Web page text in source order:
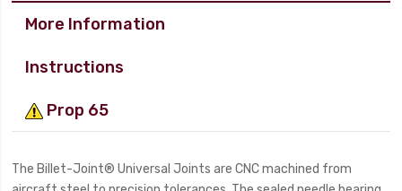
More Information
Instructions
Prop 65
The Billet-Joint® Universal Joints are CNC machined from